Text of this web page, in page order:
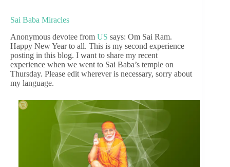
Sai Baba Miracles
Anonymous devotee from US says: Om Sai Ram.
Happy New Year to all. This is my second experience
posting in this blog. I want to share my recent
experience when we went to Sai Baba’s temple on
Thursday. Please edit wherever is necessary, sorry about
my language.